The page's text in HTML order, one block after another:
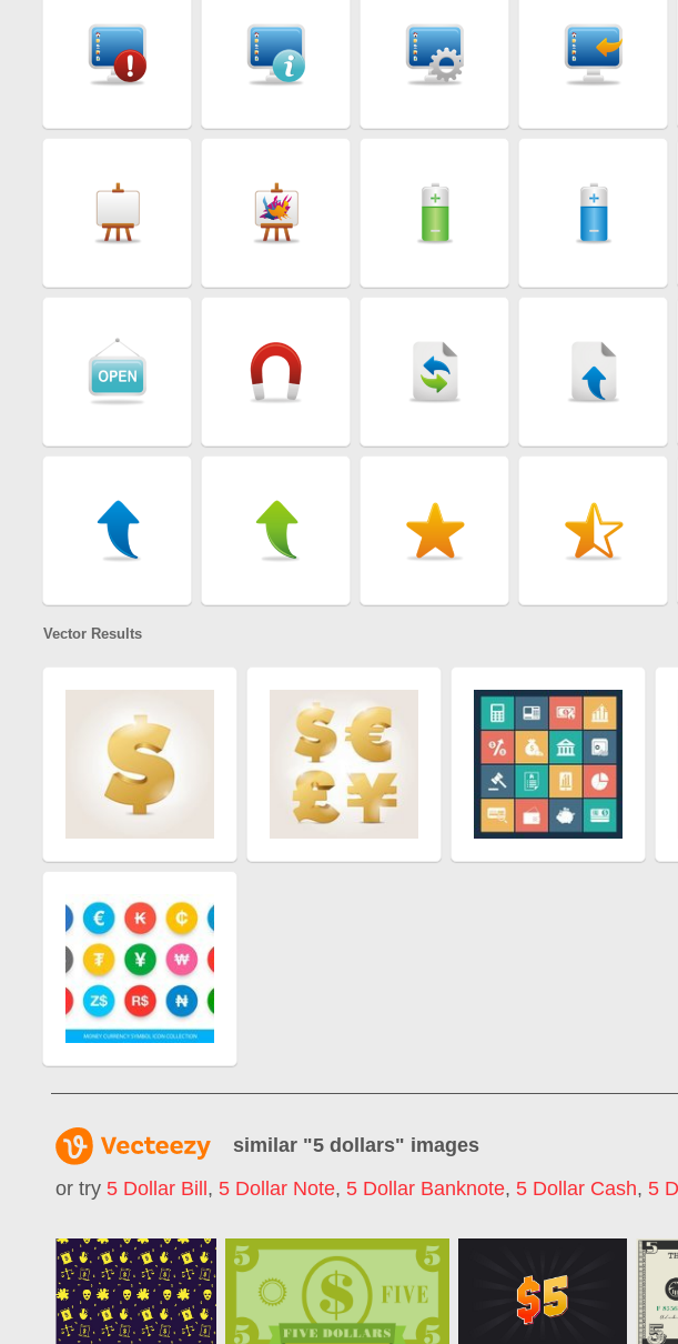
Vector Results
similar "5 dollars" images
or try 5 Dollar Bill , 5 Dollar Note, 5 Dollar Banknote, 5 Dollar Cash, 5